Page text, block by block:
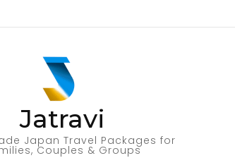
Jatravi
Japan Travel Packages for
Couples & Groups